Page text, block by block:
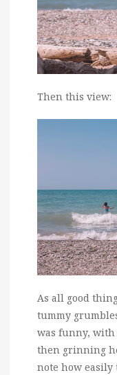
Then this view:
As all good
tummy
was funny,
then grinning
note how